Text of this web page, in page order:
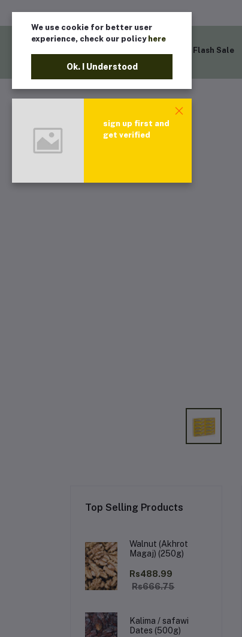
Flash Sale
Top Selling Products
Walnut (Akhrot
Magaj) (250g)
Rs488.99
Rs666.75
Kalima / safawi
Dates (500g)
We use cookie for better user
experience, check our policy here
Ok. I Understood
sign up first and
get verified